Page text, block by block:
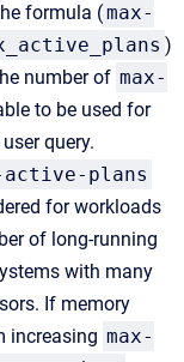
formula (max-
)
number of max-
to be used for
query.
active-plans
for workloads
of long-running
with many
If memory
increasing max-